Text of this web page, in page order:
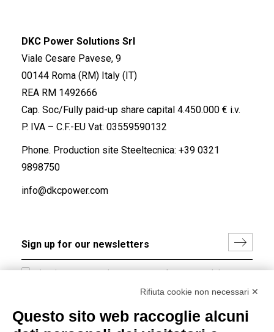
DKC Power Solutions Srl
Viale Cesare Pavese, 9
00144 Roma (RM) Italy (IT)
REA RM 1492666
Cap. Soc/Fully paid-up share capital 4.450.000 € i.v.
P. IVA – C.F.-EU Vat: 03559590132
Phone. Production site Steeltecnica: +39 0321
9898750
info@dkcpower.com
I hereby consent to the processing of my personal data in
accordance with EU Regulation no. 2016/679.Rifiuta cookie non necessari ✕
Questo sito web raccoglie alcuni